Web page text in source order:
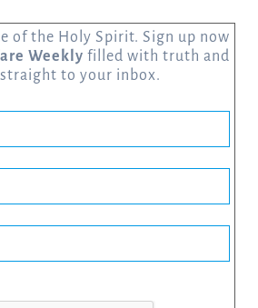
of the Holy Spirit. Sign up now
Weekly filled with truth and
to your inbox.